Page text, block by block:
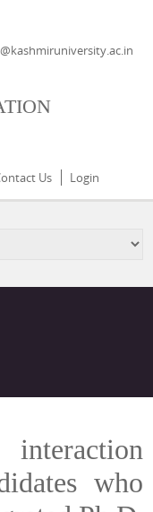
Us Login
who